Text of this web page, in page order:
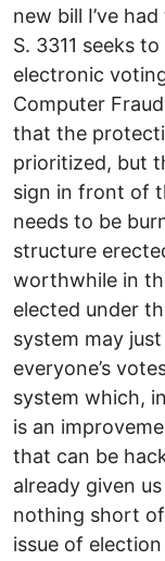
new bill I’ve
S. 3311 seeks
electronic
Computer
that the
prioritized, but
sign in front of
needs to be
structure
worthwhile in
elected under
system may
everyone’s
system which,
is an
that can be
already given
nothing short
issue of